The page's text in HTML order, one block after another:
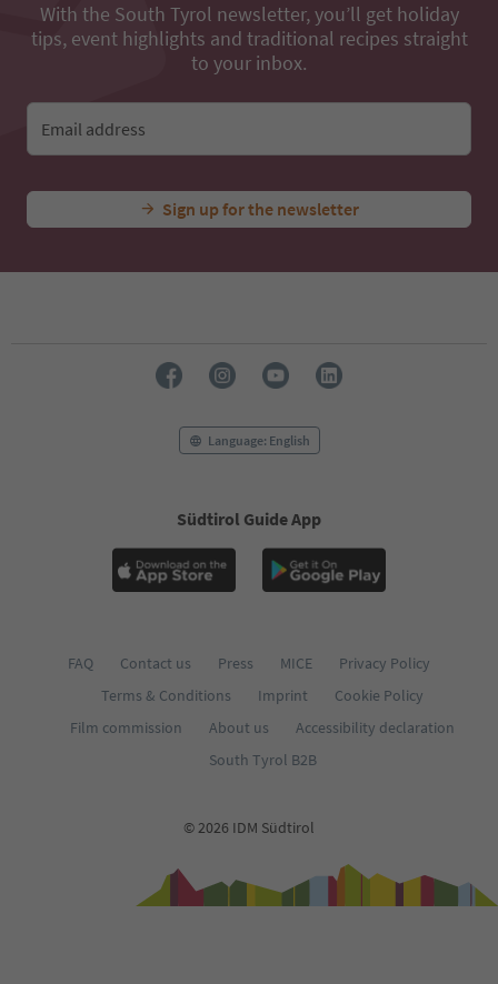
With the South Tyrol newsletter, you’ll get holiday
tips, event highlights and traditional recipes straight
to your inbox.
Email address
Sign up for the newsletter
Language: English
Südtirol Guide App
FAQ Contact us Press MICE
Privacy Policy
Terms & Conditions
Imprint
Cookie Policy
Film commission
About us
Accessibility declaration
South Tyrol B2B
© 2026 IDM Südtirol